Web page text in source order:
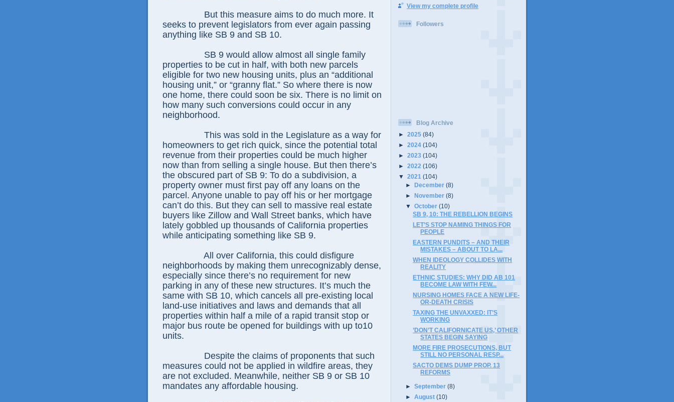
But this measure aims to do much more. It
seeks to prevent legislators from ever again passing
anything like SB 9 and SB 10.
SB 9 would allow almost all single family
properties to be cut in half, with both new parcels
eligible for two new housing units, plus an “additional
housing unit,” or “granny flat.” So where there is now
one home, there could soon be six. There is no limit on
how many such conversions could occur in any
neighborhood.
This was sold in the Legislature as a way for
homeowners to get rich quick, since the potential total
revenue from their properties could be much higher
now than from selling a single house. But then there’s
the obscured part of SB 9: To do a subdivision, a
property owner must first pay off any loans on the
parcel. Anyone unable to pay off his or her mortgage
can’t do this. But they can sell to massive real estate
buyers like Zillow and Wall Street banks, which have
lately gobbled up thousands of California properties
while anticipating something like SB 9.
All over California, this could disfigure
neighborhoods by making them unrecognizably dense,
especially since there’s no requirement for new
parking in any of these new structures. It’s much the
same with SB 10, which cancels all pre-existing local
land-use initiatives and laws and demands that all
properties within half a mile of a rapid transit stop or
major bus route be opened for buildings with up to10
units.
Despite the claims of proponents that such
measures could not be applied in wildfire areas, they
are not excluded. Meanwhile, neither SB 9 or SB 10
mandates any affordable housing.
View my complete profile
Followers
Blog Archive
► 2025 (84)
► 2024 (104)
► 2023 (104)
► 2022 (106)
▼ 2021 (104)
►December(8)
►November(8)
▼October(10)
SB 9, 10: THE REBELLION BEGINS
LET’S STOP NAMING THINGS FOR
PEOPLE
EASTERN PUNDITS – AND THEIR
MISTAKES – ABOUT TO LA...
WHEN IDEOLOGY COLLIDES WITH
REALITY
ETHNIC STUDIES: WHY DID AB 101
BECOME LAW WITH FEW...
NURSING HOMES FACE A NEW LIFE-
OR-DEATH CRISIS
TAXING THE UNVAXXED: IT’S
WORKING
’DON’T CALIFORNICATE US,’ OTHER
STATES BEGIN SAYING
MORE FIRE PROSECUTIONS, BUT
STILL NO PERSONAL RESP...
SACTO DEMS DUMP PROP. 13
REFORMS
►September(8)
► August(10)